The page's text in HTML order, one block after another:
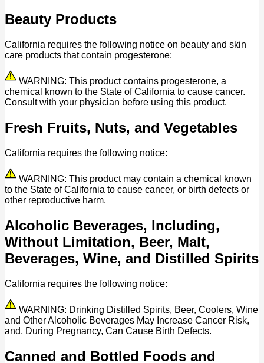
Beauty Products
California requires the following notice on beauty and skin
care products that contain progesterone:
WARNING: This product contains progesterone, a
chemical known to the State of California to cause cancer.
Consult with your physician before using this product.
Fresh Fruits, Nuts, and Vegetables
California requires the following notice:
WARNING: This product may contain a chemical known
to the State of California to cause cancer, or birth defects or
other reproductive harm.
Alcoholic Beverages, Including,
Without Limitation, Beer, Malt,
Beverages, Wine, and Distilled Spirits
California requires the following notice:
WARNING: Drinking Distilled Spirits, Beer, Coolers, Wine
and Other Alcoholic Beverages May Increase Cancer Risk,
and, During Pregnancy, Can Cause Birth Defects.
Canned and Bottled Foods and